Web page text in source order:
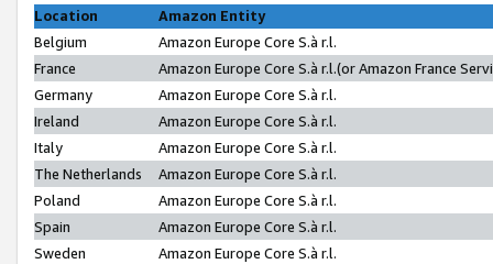
Location
Amazon Entity
Belgium
Amazon Europe Core S.à r.l.
France
Amazon Europe Core S.à r.l.(or Amazon France
Germany
Amazon Europe Core S.à r.l.
Ireland
Amazon Europe Core S.à r.l.
Italy
Amazon Europe Core S.à r.l.
The Netherlands
Amazon Europe Core S.à r.l.
Poland
Amazon Europe Core S.à r.l.
Spain
Amazon Europe Core S.à r.l.
Sweden
Amazon Europe Core S.à r.l.